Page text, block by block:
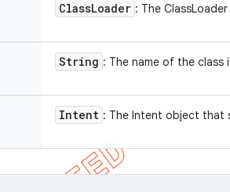
ClassLoader : The
String : The name of the
Intent : The Intent object that